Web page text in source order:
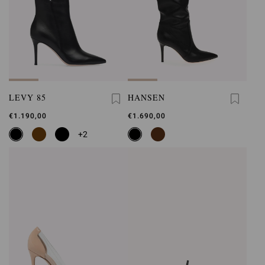
LEVY 85
€1.190,00
+2
HANSEN
€1.690,00